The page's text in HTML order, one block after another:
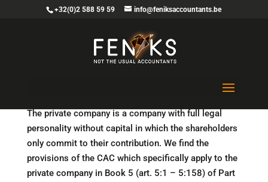
+32(0)2 588 59 59 info@feniksaccountants.be
No capital requirements for the private company
The private company is a company with full legal
personality without capital in which the shareholders
only commit to their contribution. We find the
provisions of the CAC which specifically apply to the
private company in Book 5 (art. 5:1 – 5:158) of Part